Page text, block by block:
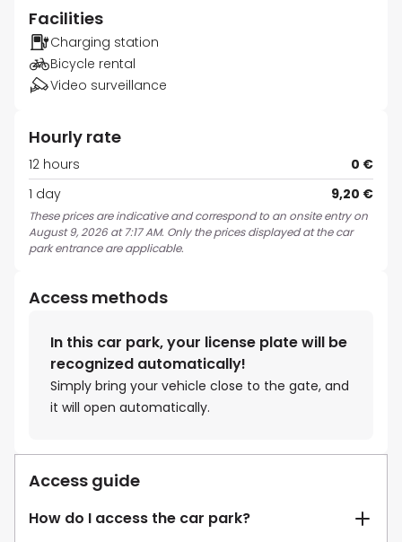
Facilities
Charging station
Bicycle rental
Video surveillance
Hourly rate
12 hours
0 €
1 day
9,20 €
These prices are indicative and correspond to an onsite entry on
August 9, 2026 at 7:17 AM. Only the prices displayed at the car
park entrance are applicable.
Access methods
In this car park, your license plate will be
recognized automatically!
Simply bring your vehicle close to the gate, and
it will open automatically.
Access guide
How do I access the car park?